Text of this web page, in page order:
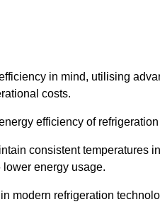
in mind, utilising
costs.
efficiency of
consistent temperatures
energy usage.
modern refrigeration